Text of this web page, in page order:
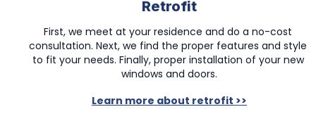
Retrofit
First, we meet at your residence and do a no-cost
consultation. Next, we find the proper features and style
to fit your needs. Finally, proper installation of your new
windows and doors.
Learn more about retrofit >>